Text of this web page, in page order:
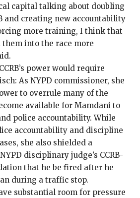
capital talking about doubling
and creating new accountability
more training, I think that
into the race more
power would require
As NYPD commissioner, she
to overrule many of the
available for Mamdani to
police accountability. While
accountability and discipline
she also shielded a
disciplinary judge’s CCRB-
that he be fired after he
during a traffic stop.
substantial room for pressure